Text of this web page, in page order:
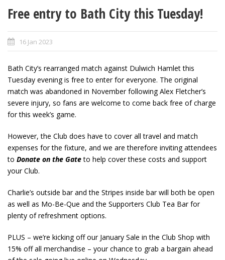
Free entry to Bath City this Tuesday!
16 Jan 2023
Bath City’s rearranged match against Dulwich Hamlet this
Tuesday evening is free to enter for everyone. The original
match was abandoned in November following Alex Fletcher’s
severe injury, so fans are welcome to come back free of charge
for this week’s game.
However, the Club does have to cover all travel and match
expenses for the fixture, and we are therefore inviting attendees
to Donate on the Gateto help cover these costs and support
your Club.
Charlie’s outside bar and the Stripes inside bar will both be open
as well as Mo-Be-Que and the Supporters Club Tea Bar for
plenty of refreshment options.
PLUS – we’re kicking off our January Sale in the Club Shop with
15% off all merchandise – your chance to grab a bargain ahead